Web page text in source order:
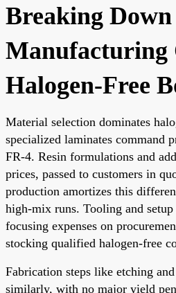
Breaking
Manufacturing
Halogen-Free
Material selection dominates
specialized laminates command
FR-4. Resin formulations and
prices, passed to customers in
production amortizes this
high-mix runs. Tooling and setup
focusing expenses on
stocking qualified halogen-free
Fabrication steps like etching
similarly, with no major yield